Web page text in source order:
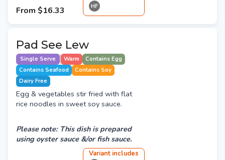
From $16.33 HF
Pad See Lew
Single Serve Warm
Contains Egg
Contains Seafood
Contains Soy
Dairy Free
Egg & vegetables stir fried with flat
rice noodles in sweet soy sauce.
Please note: This dish is prepared
using oyster sauce &/or fish sauce.
Variant includes